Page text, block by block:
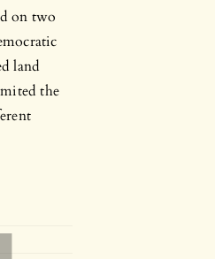
on two
land
the